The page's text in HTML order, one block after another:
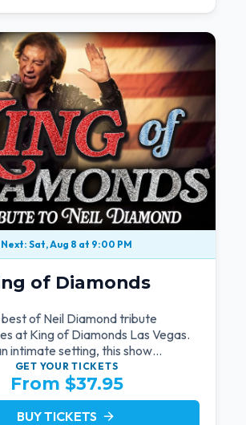
Next: Sat, Aug 8 at 9:00 PM
of Diamonds
of Neil Diamond tribute
at King of Diamonds Las Vegas.
intimate setting, this show
and close-to-the-action
the charm of Neil Diamond.
a high-energy live band.
GET YOURTICKETS
From $37.95
BUY TICKETS arrow_forward